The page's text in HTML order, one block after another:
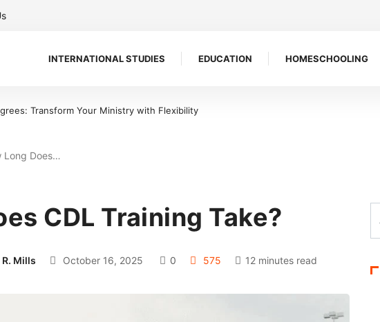
INTERNATIONAL STUDIES EDUCATION HOMESCHOOLING
Transform Your Ministry with Flexibility
Long Does…
CDL Training Take?
Mills October 16, 2025 0 575 12 minutes read